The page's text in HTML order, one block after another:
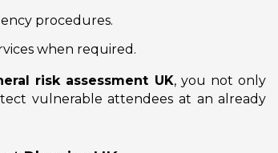
procedures.
when required.
risk assessment UK, you not only
vulnerable attendees at an already